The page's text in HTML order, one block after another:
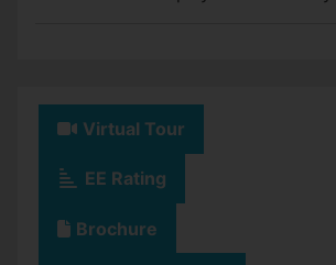
Virtual Tour
EE Rating
Brochure